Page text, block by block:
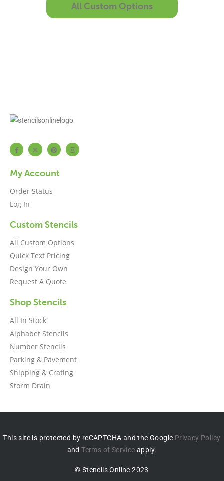
All Custom Options
My Account
Order Status
Log In
Custom Stencils
All Custom Options
Quick Text Pricing
Design Your Own
Request A Quote
Shop Stencils
All In Stock
Alphabet Stencils
Number Stencils
Parking & Pavement
Shipping & Crating
Storm Drain
This site is protected by reCAPTCHA and the Google Privacy Policy
andTerms of Service apply.
© Stencils Online 2023